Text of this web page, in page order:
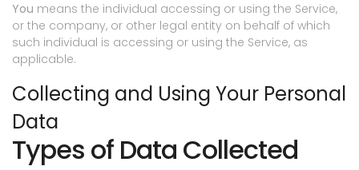
You means the individual accessing or using the Service,
or the company, or other legal entity on behalf of which
such individual is accessing or using the Service, as
applicable.
Collecting and Using Your Personal
Data
Types of Data Collected